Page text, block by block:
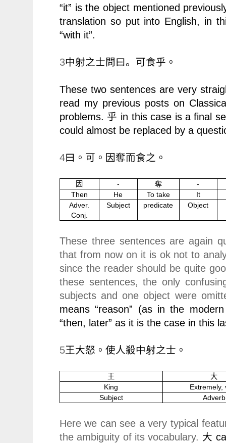
“it” is the object mentioned
translation so put into English, in
“with it”.
3中射之士問曰。 可食乎。
These two sentences are very
read my previous posts on
problems. 乎 in this case is a final
could almost be replaced by a
4曰。可。因奪而食之。
因 - 奪
-
Then
He To take
It
Adver.
Conj.
Subject predicate Object
These three sentences are again
that from now on it is ok not to
since the reader should be quite
these sentences, the only
subjects and one object were
means “reason” (as in the modern
“then, later” as it is the case in this
5王大怒。使人殺中射之士。
王
大
King
Extremely,
Subject
Adverb
Here we can see a very typical
the ambiguity of its vocabulary. 大